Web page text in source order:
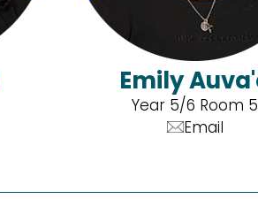
Emily
Year 5/6 Room 5
Email